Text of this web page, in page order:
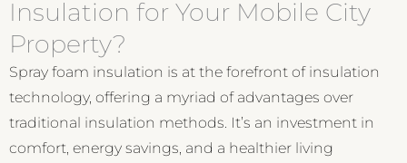
Insulation for Your Mobile City
Property?
Spray foam insulation is at the forefront of insulation
technology, offering a myriad of advantages over
traditional insulation methods. It’s an investment in
comfort, energy savings, and a healthier living